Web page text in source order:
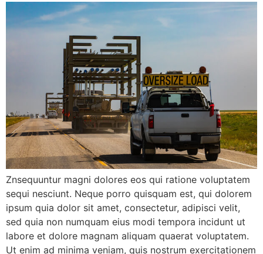
Znsequuntur magni dolores eos qui ratione voluptatem
sequi nesciunt. Neque porro quisquam est, qui dolorem
ipsum quia dolor sit amet, consectetur, adipisci velit,
sed quia non numquam eius modi tempora incidunt ut
labore et dolore magnam aliquam quaerat voluptatem.
Ut enim ad minima veniam, quis nostrum exercitationem